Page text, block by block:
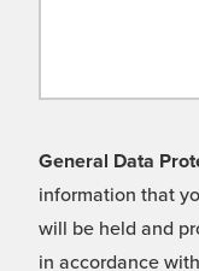
General Data
information that
will be held and
in accordance